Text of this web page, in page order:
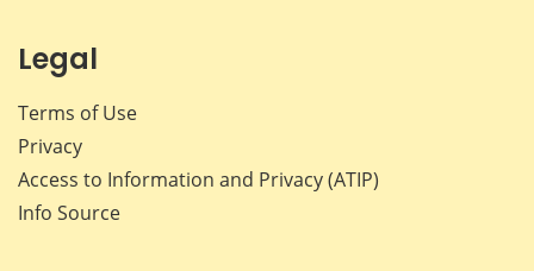
Legal
Terms of Use
Privacy
Access to Information and Privacy (ATIP)
Info Source